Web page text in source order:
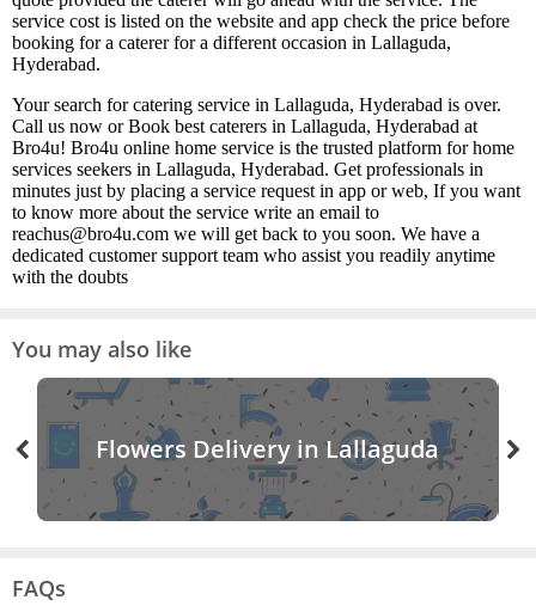
service cost is listed on the website and app check the price before
booking for a caterer for a different occasion in Lallaguda,
Hyderabad.
Your search for catering service in Lallaguda, Hyderabad is over.
Call us now or Book best caterers in Lallaguda, Hyderabad at
Bro4u! Bro4u online home service is the trusted platform for home
services seekers in Lallaguda, Hyderabad. Get professionals in
minutes just by placing a service request in app or web, If you want
to know more about the service write an email to
reachus@bro4u.com we will get back to you soon. We have a
dedicated customer support team who assist you readily anytime
with the doubts
You may also like
Flowers Delivery in Lallaguda
FAQs